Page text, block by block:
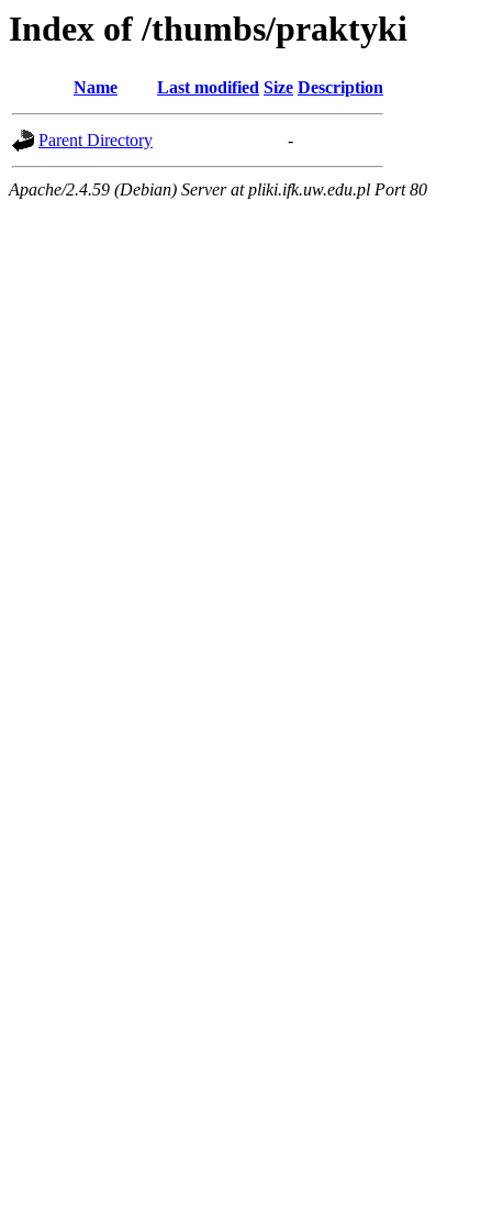
Index of /thumbs/praktyki
Name Last modified Size Description
Parent Directory -
Apache/2.4.59 (Debian) Server at pliki.ifk.uw.edu.pl Port 80